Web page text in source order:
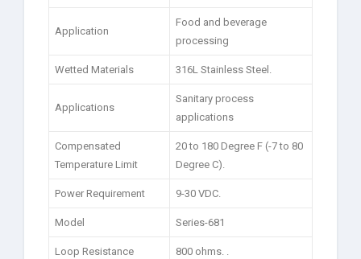
Application
Food and beverage
processing
Wetted Materials 316L Stainless Steel.
Applications
Sanitary process
applications
Compensated
Temperature Limit
20 to 180 Degree F (-7 to 80
Degree C).
Power Requirement 9-30 VDC.
Model Series-681
Loop Resistance 800 ohms. .